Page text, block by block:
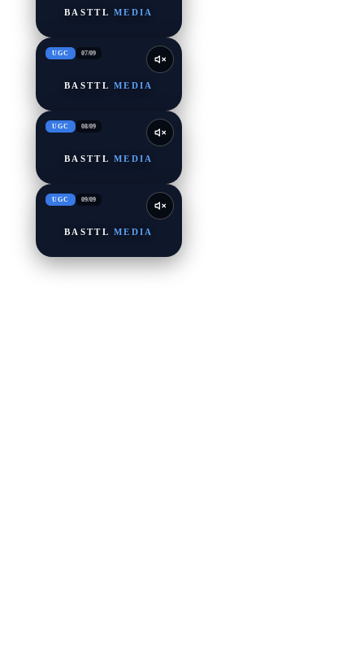
BASTTL MEDIA
UGC 07/09
BASTTL MEDIA
UGC 08/09
BASTTL MEDIA
UGC 09/09
BASTTL MEDIA